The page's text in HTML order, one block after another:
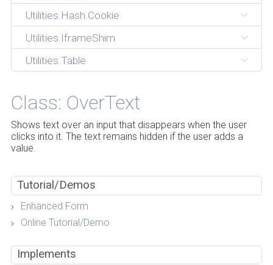
Utilities.Hash.Cookie
Utilities.IframeShim
Utilities.Table
Class: OverText
Shows text over an input that disappears when the user
clicks into it. The text remains hidden if the user adds a
value.
Tutorial/Demos
Enhanced Form
Online Tutorial/Demo
Implements